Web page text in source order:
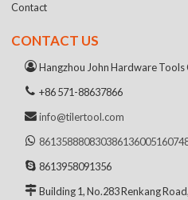
Contact
CONTACT US
Hangzhou John Hardware Tools
+86 571-88637866
info@tilertool.com
86135888083038613600516074
8613958091356
Building 1, No.283 Renkang